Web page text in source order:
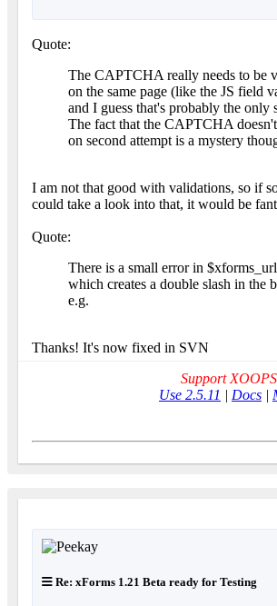
Quote:
The CAPTCHA really needs to be
on the same page (like the JS field
and I guess that's probably the only
The fact that the CAPTCHA
on second attempt is a mystery
I am not that good with validations, so if
could take a look into that, it would be
Quote:
There is a small error in
which creates a double slash in the
e.g.
Thanks! It's now fixed in SVN
Support
Use 2.5.11 | Docs |
Re: xForms 1.21 Beta ready for Testing